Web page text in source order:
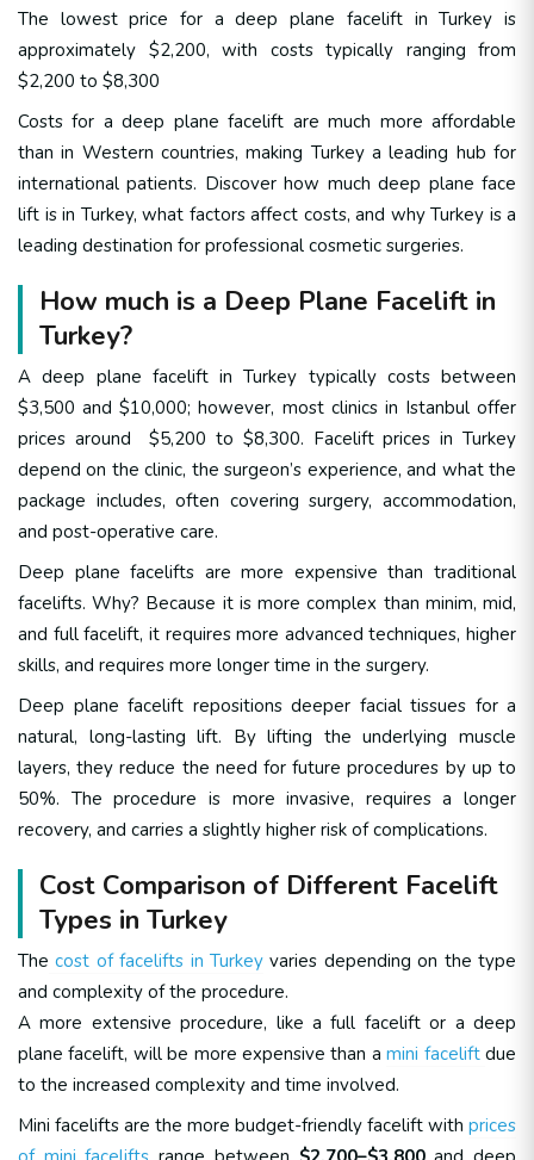
The lowest price for a deep plane facelift in Turkey is
approximately $2,200, with costs typically ranging from
$2,200 to $8,300
Costs for a deep plane facelift are much more affordable
than in Western countries, making Turkey a leading hub for
international patients. Discover how much deep plane face
lift is in Turkey, what factors affect costs, and why Turkey is a
leading destination for professional cosmetic surgeries.
How much is a Deep Plane Facelift in
Turkey?
A deep plane facelift in Turkey typically costs between
$3,500 and $10,000; however, most clinics in Istanbul offer
prices around $5,200 to $8,300. Facelift prices in Turkey
depend on the clinic, the surgeon’s experience, and what the
package includes, often covering surgery, accommodation,
and post-operative care.
Deep plane facelifts are more expensive than traditional
facelifts. Why? Because it is more complex than minim, mid,
and full facelift, it requires more advanced techniques, higher
skills, and requires more longer time in the surgery.
Deep plane facelift repositions deeper facial tissues for a
natural, long-lasting lift. By lifting the underlying muscle
layers, they reduce the need for future procedures by up to
50%. The procedure is more invasive, requires a longer
recovery, and carries a slightly higher risk of complications.
Cost Comparison of Different Facelift
Types in Turkey
The cost of facelifts in Turkey varies depending on the type
and complexity of the procedure.
A more extensive procedure, like a full facelift or a deep
plane facelift, will be more expensive than amini faceliftdue
to the increased complexity and time involved.
Mini facelifts are the more budget-friendly facelift with prices